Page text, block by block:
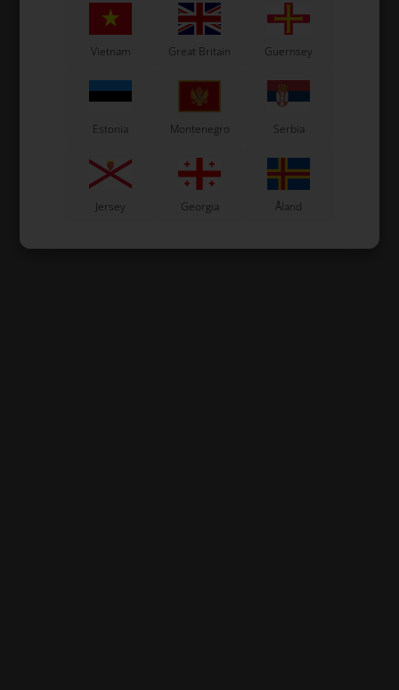
Vietnam Great Britain Guernsey
Estonia Montenegro Serbia
Jersey Georgia Åland